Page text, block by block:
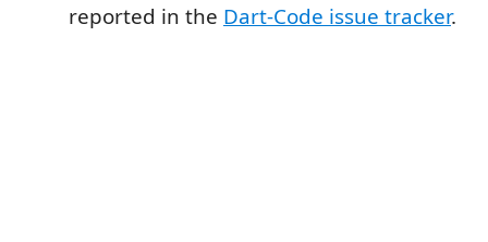
reported in the Dart-Code issue tracker.